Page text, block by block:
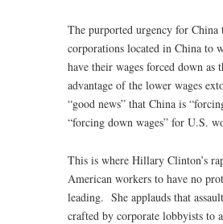
The purported urgency for
corporations located in China to
have their wages forced down
advantage of the lower wages
“good news” that China is
“forcing down wages” for U.S.
This is where Hillary Clinton’s
American workers to have no
leading. She applauds that
crafted by corporate lobbyists to